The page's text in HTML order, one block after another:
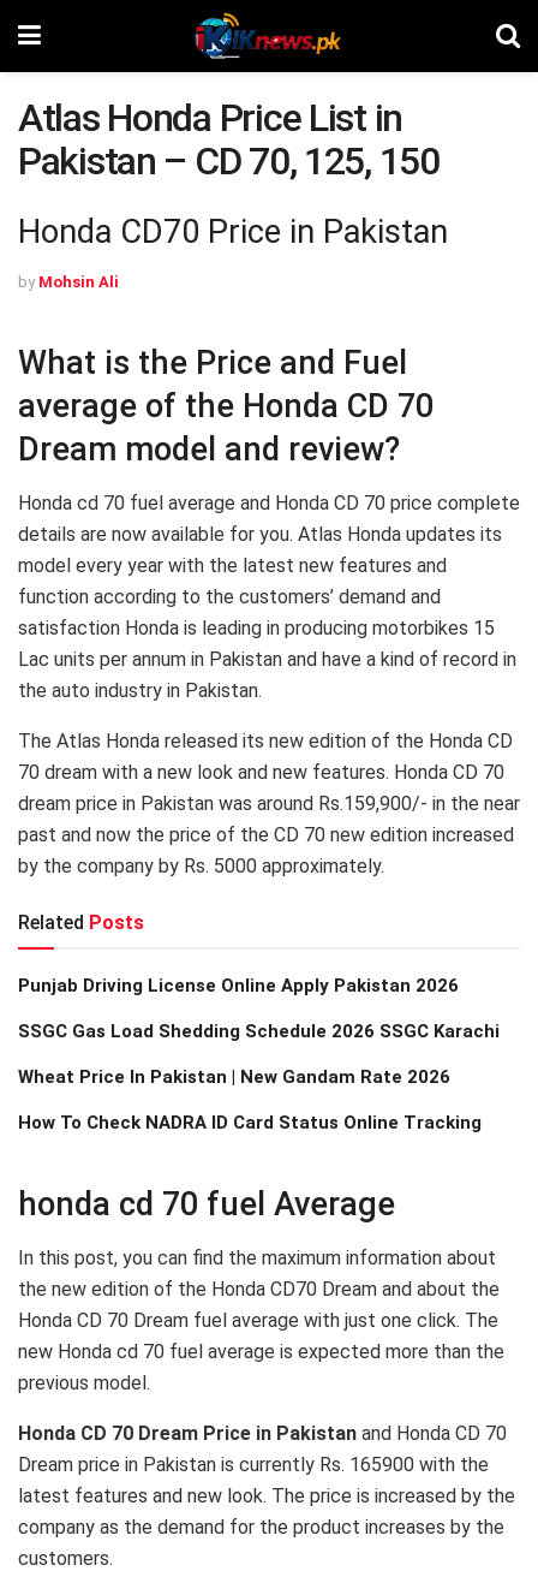
Atlas Honda Price List in
Pakistan – CD 70, 125, 150
Honda CD70 Price in Pakistan
by Mohsin Ali
What is the Price and Fuel
average of the Honda CD 70
Dream model and review?
Honda cd 70 fuel average and Honda CD 70 price complete
details are now available for you. Atlas Honda updates its
model every year with the latest new features and
function according to the customers’ demand and
satisfaction Honda is leading in producing motorbikes 15
Lac units per annum in Pakistan and have a kind of record in
the auto industry in Pakistan.
The Atlas Honda released its new edition of the Honda CD
70 dream with a new look and new features. Honda CD 70
dream price in Pakistan was around Rs.159,900/- in the near
past and now the price of the CD 70 new edition increased
by the company by Rs. 5000 approximately.
Related Posts
Punjab Driving License Online Apply Pakistan 2026
SSGC Gas Load Shedding Schedule 2026 SSGC Karachi
Wheat Price In Pakistan | New Gandam Rate 2026
How To Check NADRA ID Card Status Online Tracking
honda cd 70 fuel Average
In this post, you can find the maximum information about
the new edition of the Honda CD70 Dream and about the
Honda CD 70 Dream fuel average with just one click. The
new Honda cd 70 fuel average is expected more than the
previous model.
Honda CD 70 Dream Price in Pakistan and Honda CD 70
Dream price in Pakistan is currently Rs. 165900 with the
latest features and new look. The price is increased by the
company as the demand for the product increases by the
customers.